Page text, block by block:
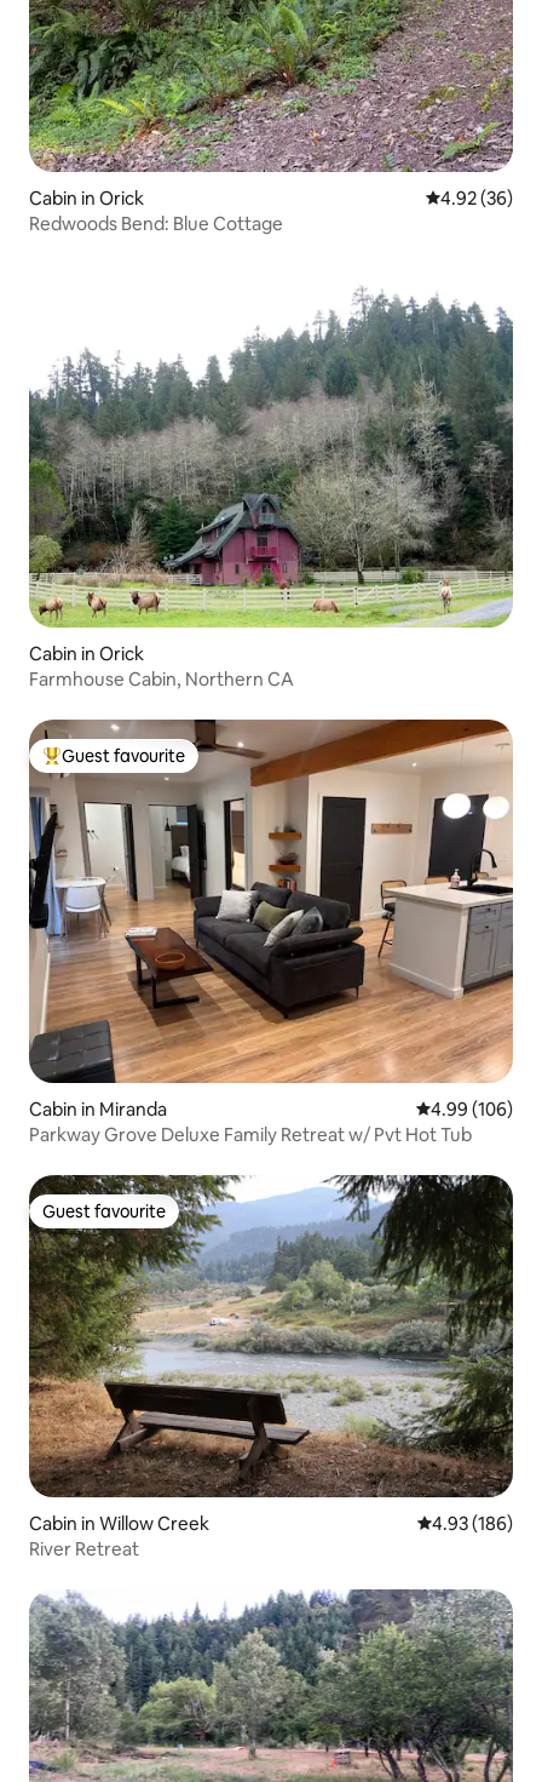
Cabin in Orick 4.92 out of 5
4.92 (36)
Redwoods Bend: Blue Cottage
Cabin in Orick
Farmhouse Cabin, Northern CA
Top guest favourite
Guest favourite
Cabin in Miranda 4.99 out of 5
4.99 (106)
Parkway Grove Deluxe Family Retreat w/ Pvt Hot Tub
Guest favourite
Guest favourite
Cabin in Willow Creek 4.93 out of 5
4.93 (186)
River Retreat